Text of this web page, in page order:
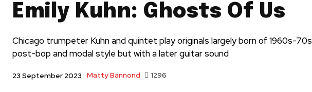
Emily Kuhn: Ghosts Of Us
Chicago trumpeter Kuhn and quintet play originals largely born of 1960s-70s
post-bop and modal style but with a later guitar sound
23 September 2023 Matty Bannond 1296